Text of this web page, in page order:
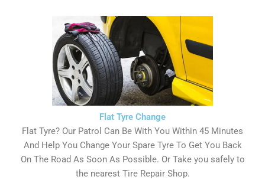
Flat Tyre Change
Flat Tyre? Our Patrol Can Be With You Within 45 Minutes
And Help You Change Your Spare Tyre To Get You Back
On The Road As Soon As Possible. Or Take you safely to
the nearest Tire Repair Shop.